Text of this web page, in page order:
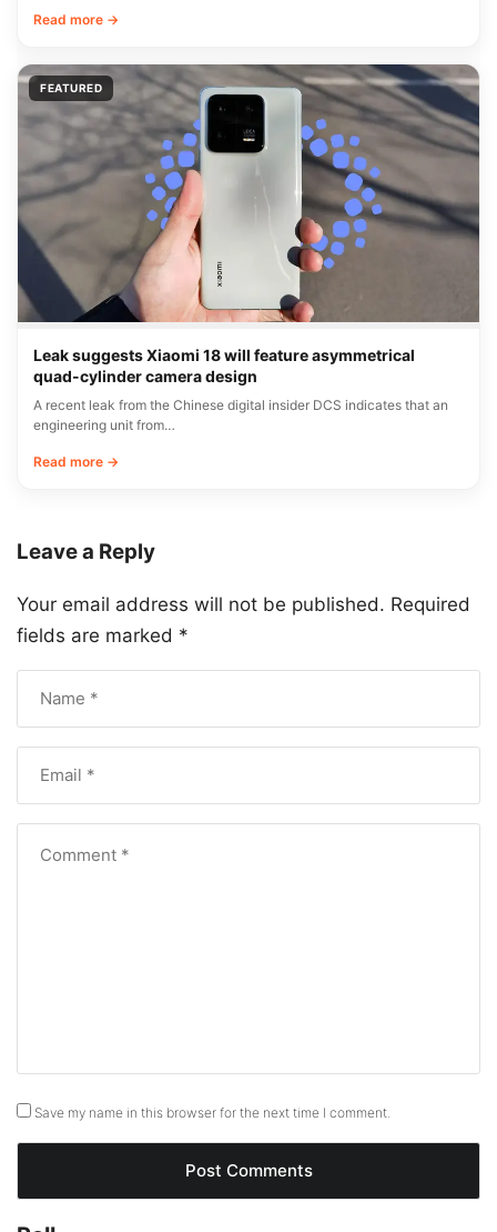
Read more →
FEATURED
Leak suggests Xiaomi 18 will feature asymmetrical
quad-cylinder camera design
A recent leak from the Chinese digital insider DCS indicates that an
engineering unit from…
Read more →
Leave a Reply
Your email address will not be published. Required
fields are marked *
Save my name in this browser for the next time I comment.